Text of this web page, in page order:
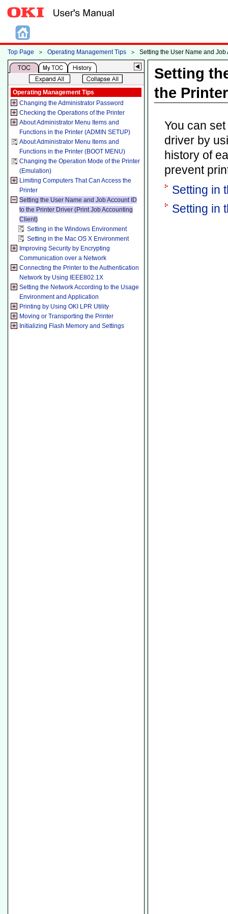
Top Page ＞ Operating Management Tips ＞ Setting the User Name and
Operating Management Tips
Changing the Administrator Password
Checking the Operations of the Printer
About Administrator Menu Items and
Functions in the Printer (ADMIN SETUP)
About Administrator Menu Items and
Functions in the Printer (BOOT MENU)
Changing the Operation Mode of the Printer
(Emulation)
Limiting Computers That Can Access the
Printer
Setting the User Name and Job Account ID
to the Printer Driver (Print Job Accounting
Client)
Setting in the Windows Environment
Setting in the Mac OS X Environment
Improving Security by Encrypting
Communication over a Network
Connecting the Printer to the Authentication
Network by Using IEEE802.1X
Setting the Network According to the Usage
Environment and Application
Printing by Using OKI LPR Utility
Moving or Transporting the Printer
Initializing Flash Memory and Settings
Setting
the
You can
driver by
history of
prevent
Setting in
Setting in